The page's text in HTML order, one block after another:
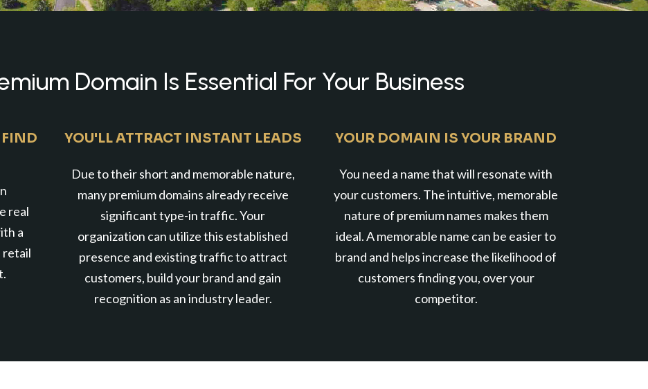
Domain Is Essential For Your Business
real
a
retail
YOU'LL ATTRACT INSTANT LEADS
Due to their short and memorable nature,
many premium domains already receive
significant type-in traffic. Your
organization can utilize this established
presence and existing traffic to attract
customers, build your brand and gain
recognition as an industry leader.
YOUR DOMAIN IS YOUR BRAND
You need a name that will resonate with
your customers. The intuitive, memorable
nature of premium names makes them
ideal. A memorable name can be easier to
brand and helps increase the likelihood of
customers finding you, over your
competitor.